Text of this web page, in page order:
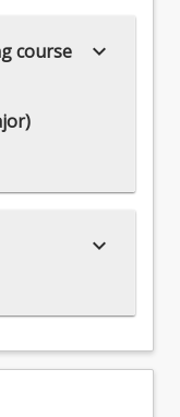
course
keyboard_arrow_down
keyboard_arrow_down